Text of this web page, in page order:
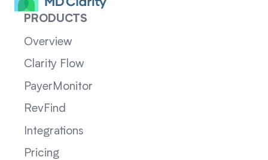
PRODUCTS
Overview
Clarity Flow
PayerMonitor
RevFind
Integrations
Pricing